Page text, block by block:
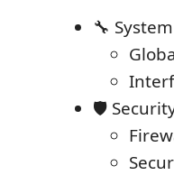
🔧
🛡️